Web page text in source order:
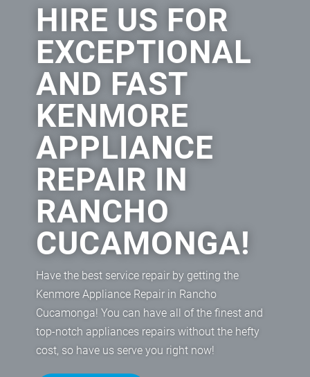
HIRE US FOR
EXCEPTIONAL
AND FAST
KENMORE
APPLIANCE
REPAIR IN
RANCHO
CUCAMONGA!
Have the best service repair by getting the
Kenmore Appliance Repair in Rancho
Cucamonga! You can have all of the finest and
top-notch appliances repairs without the hefty
cost, so have us serve you right now!